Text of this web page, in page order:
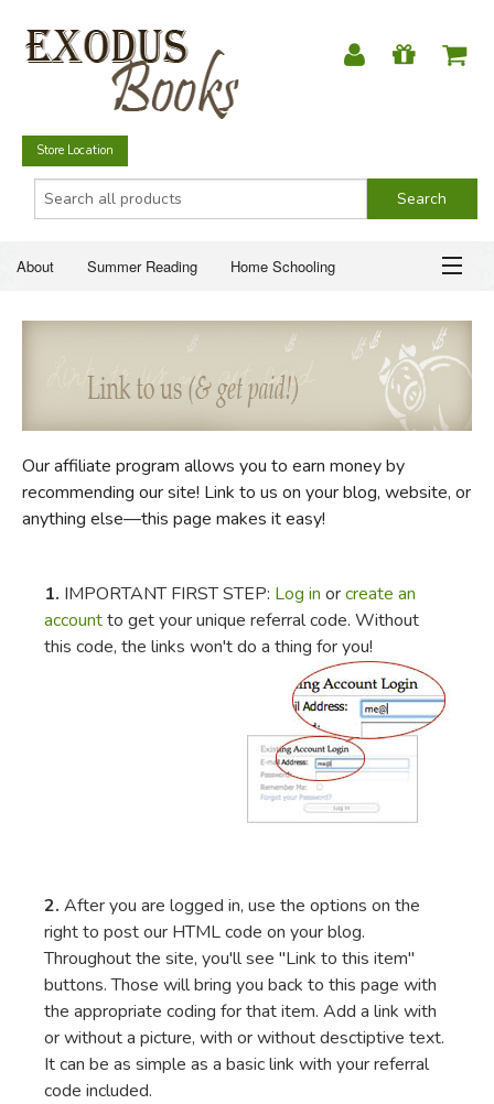
Store Location
About Summer Reading Home Schooling
ABOUT
SUMMER READING
HOME SCHOOLING
CHRISTIAN BOOKS
EVERYDAY LIFE
JUST FOR FUN
Our affiliate program allows you to earn money by
recommending our site! Link to us on your blog, website, or
anything else—this page makes it easy!
1. IMPORTANT FIRST STEP: Log in orcreate an
accountto get your unique referral code. Without
this code, the links won't do a thing for you!
2. After you are logged in, use the options on the
right to post our HTML code on your blog.
Throughout the site, you'll see "Link to this item"
buttons. Those will bring you back to this page with
the appropriate coding for that item. Add a link with
or without a picture, with or without desctiptive text.
It can be as simple as a basic link with your referral
code included.